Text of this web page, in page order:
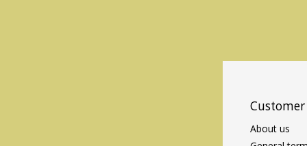
Customer
About us